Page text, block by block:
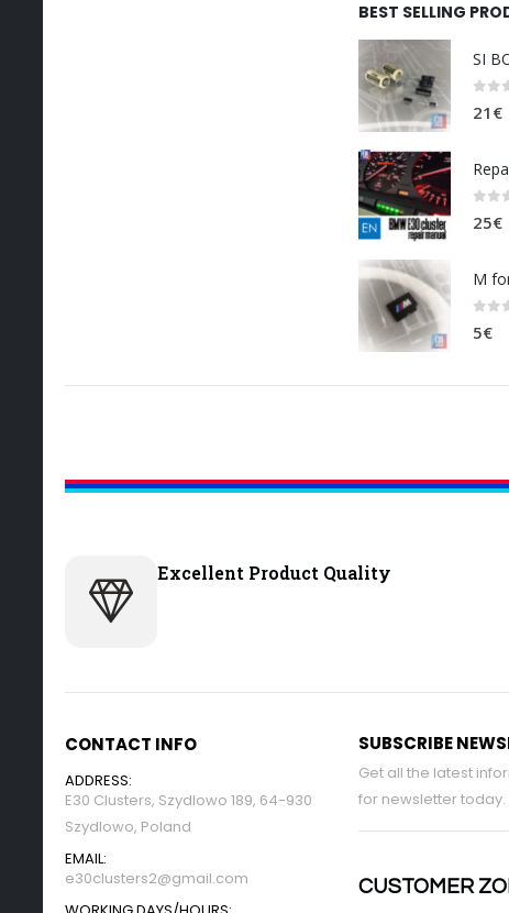
BEST SELLING
SI
21 €
25€
M
5€
Excellent Product Quality
CONTACT INFO
ADDRESS:
E30 Clusters, Szydlowo 189, 64-930
Szydlowo, Poland
EMAIL:
e30clusters2@gmail.com
SUBSCRIBE
Get all the latest
for newsletter today.
CUSTOMER